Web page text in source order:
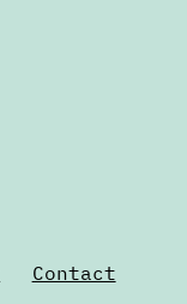
Contact